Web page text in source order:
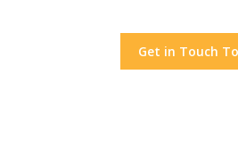
Get in Touch